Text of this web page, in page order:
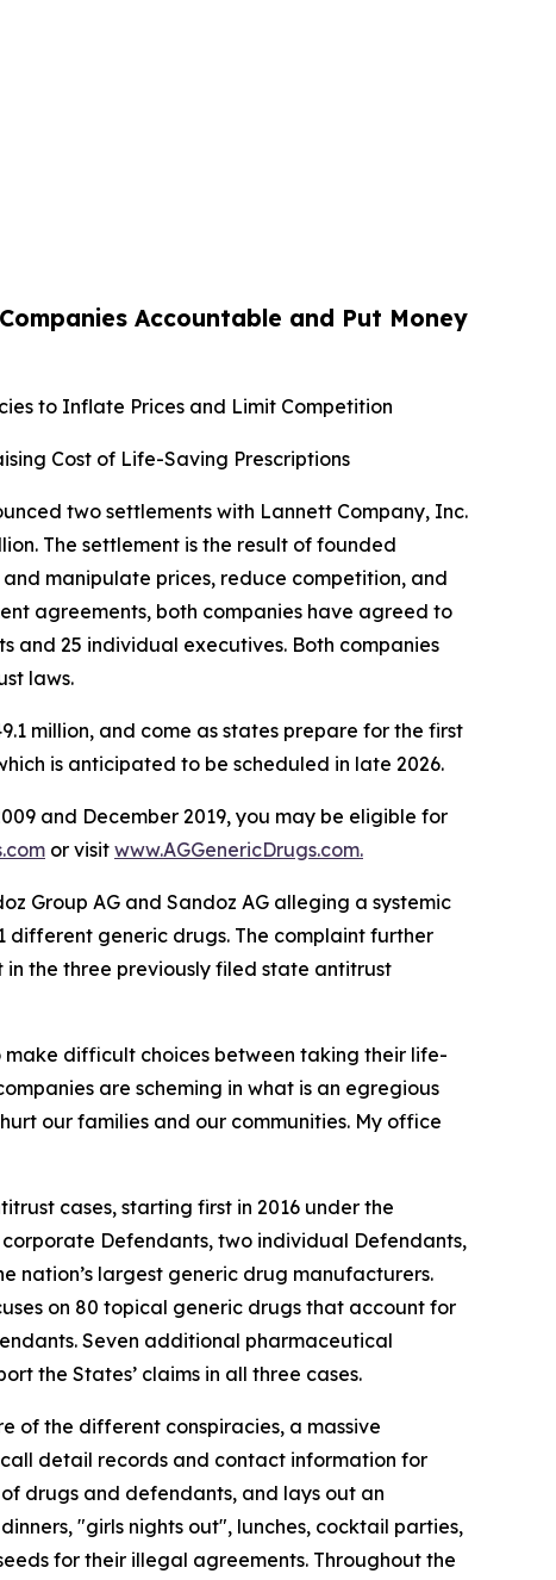
Accountable and Put Money
to Inflate Prices and Limit Competition
Cost of Life-Saving Prescriptions
two settlements with Lannett Company, Inc.
The settlement is the result of founded
manipulate prices, reduce competition, and
agreements, both companies have agreed to
25 individual executives. Both companies
laws.
million, and come as states prepare for the first
is anticipated to be scheduled in late 2026.
and December 2019, you may be eligible for
or visit www.AGGenericDrugs.com.
Group AG and Sandoz AG alleging a systemic
different generic drugs. The complaint further
the three previously filed state antitrust
make difficult choices between taking their life-
are scheming in what is an egregious
our families and our communities. My office
cases, starting first in 2016 under the
Defendants, two individual Defendants,
nation’s largest generic drug manufacturers.
on 80 topical generic drugs that account for
Seven additional pharmaceutical
the States’ claims in all three cases.
of the different conspiracies, a massive
detail records and contact information for
drugs and defendants, and lays out an
"girls nights out", lunches, cocktail parties,
for their illegal agreements. Throughout the